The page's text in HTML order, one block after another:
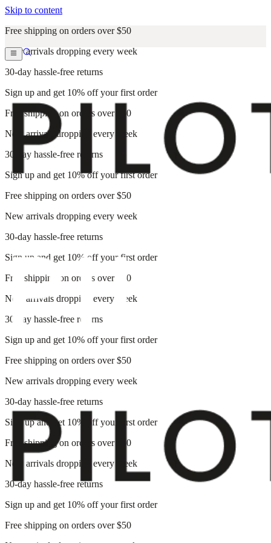
Skip to content
Free shipping on orders over $50
New arrivals dropping every week
30-day hassle-free returns
Sign up and get 10% off your first order
Free shipping on orders over $50
New arrivals dropping every week
30-day hassle-free returns
Sign up and get 10% off your first order
Free shipping on orders over $50
New arrivals dropping every week
30-day hassle-free returns
Sign up and get 10% off your first order
Free shipping on orders over $50
New arrivals dropping every week
30-day hassle-free returns
Sign up and get 10% off your first order
Free shipping on orders over $50
New arrivals dropping every week
30-day hassle-free returns
Sign up and get 10% off your first order
Free shipping on orders over $50
New arrivals dropping every week
30-day hassle-free returns
Sign up and get 10% off your first order
Free shipping on orders over $50